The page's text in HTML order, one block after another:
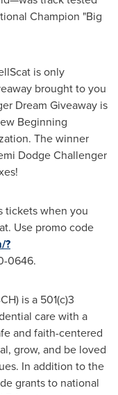
Champion "Big
is only
brought to you
Dream Giveaway is
Beginning
The winner
Dodge Challenger
tickets when you
Use promo code
?
0646.
is a 501(c)3
care with a
and faith-centered
grow, and be loved
In addition to the
grants to national